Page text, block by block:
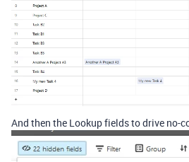
And then the Lookup fields to drive no-